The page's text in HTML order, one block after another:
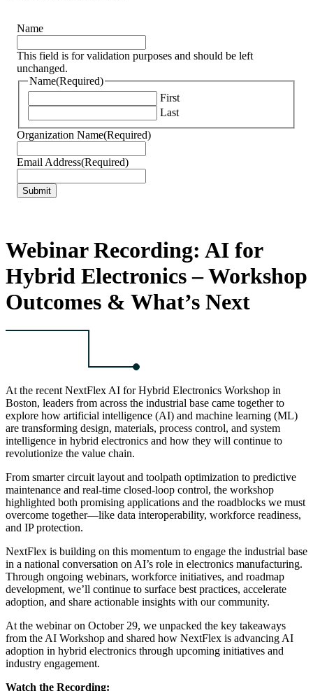
Name
This field is for validation purposes and should be left
unchanged.
Name(Required)
First
Last
Organization Name(Required)
Email Address(Required)
Webinar Recording: AI for
Hybrid Electronics – Workshop
Outcomes & What’s Next
At the recent NextFlex AI for Hybrid Electronics Workshop in
Boston, leaders from across the industrial base came together to
explore how artificial intelligence (AI) and machine learning (ML)
are transforming design, materials, process control, and system
intelligence in hybrid electronics and how they will continue to
revolutionize the value chain.
From smarter circuit layout and toolpath optimization to predictive
maintenance and real-time closed-loop control, the workshop
highlighted both promising applications and the roadblocks we must
overcome together—like data interoperability, workforce readiness,
and IP protection.
NextFlex is building on this momentum to engage the industrial base
in a national conversation on AI’s role in electronics manufacturing.
Through ongoing webinars, workforce initiatives, and roadmap
development, we’ll continue to surface best practices, accelerate
adoption, and share actionable insights with our community.
At the webinar on October 29, we unpacked the key takeaways
from the AI Workshop and shared how NextFlex is advancing AI
adoption in hybrid electronics through upcoming initiatives and
industry engagement.
Watch the Recording: